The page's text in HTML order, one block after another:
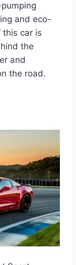
and eco-
car is
the
and
the road.